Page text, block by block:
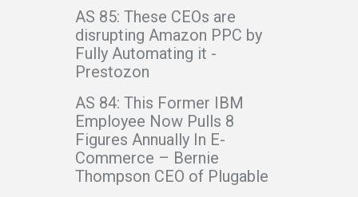
AS 85: These CEOs are
disrupting Amazon PPC by
Fully Automating it -
Prestozon
AS 84: This Former IBM
Employee Now Pulls 8
Figures Annually In E-
Commerce – Bernie
Thompson CEO of Plugable